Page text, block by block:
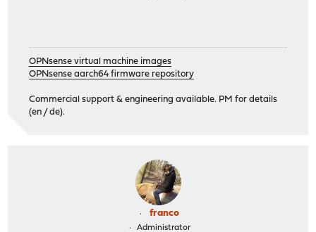
OPNsense virtual machine images
OPNsense aarch64 firmware repository
Commercial support & engineering available. PM for details
(en / de).
franco
Administrator